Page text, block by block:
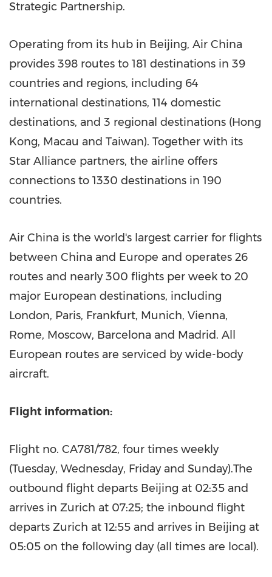
Strategic Partnership.
Operating from its hub in Beijing, Air China
provides 398 routes to 181 destinations in 39
countries and regions, including 64
international destinations, 114 domestic
destinations, and 3 regional destinations (Hong
Kong, Macau and Taiwan). Together with its
Star Alliance partners, the airline offers
connections to 1330 destinations in 190
countries.
Air China is the world's largest carrier for flights
between China and Europe and operates 26
routes and nearly 300 flights per week to 20
major European destinations, including
London, Paris, Frankfurt, Munich, Vienna,
Rome, Moscow, Barcelona and Madrid. All
European routes are serviced by wide-body
aircraft.
Flight information:
Flight no. CA781/782, four times weekly
(Tuesday, Wednesday, Friday and Sunday).The
outbound flight departs Beijing at 02:35 and
arrives in Zurich at 07:25; the inbound flight
departs Zurich at 12:55 and arrives in Beijing at
05:05 on the following day (all times are local).